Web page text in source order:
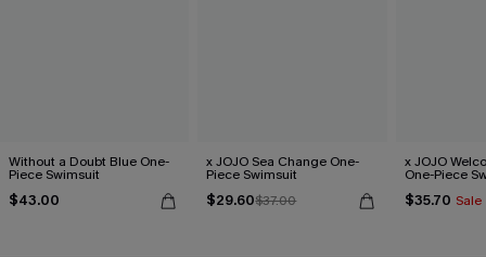
Without a Doubt Blue One-
Piece Swimsuit
$43.00
x JOJO Sea Change One-
Piece Swimsuit
$29.60$37.00
x JOJO
One-Piece
$35.70 Sale